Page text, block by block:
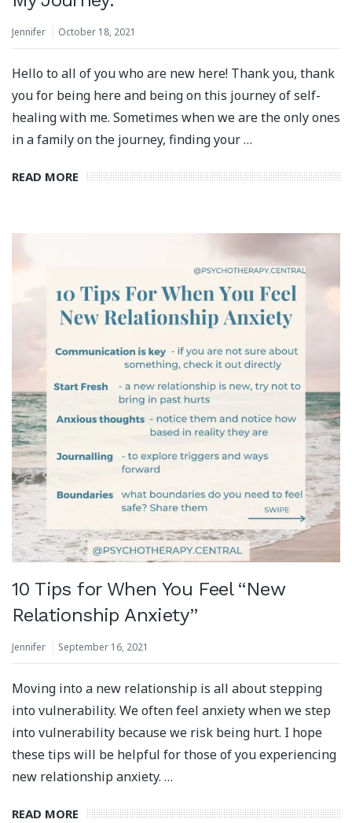
Jennifer October 18, 2021
Hello to all of you who are new here! Thank you, thank
you for being here and being on this journey of self-
healing with me. Sometimes when we are the only ones
in a family on the journey, finding your …
READ MORE
10 Tips for When You Feel “New
Relationship Anxiety”
Jennifer September 16, 2021
Moving into a new relationship is all about stepping
into vulnerability. We often feel anxiety when we step
into vulnerability because we risk being hurt. I hope
these tips will be helpful for those of you experiencing
new relationship anxiety. …
READ MORE